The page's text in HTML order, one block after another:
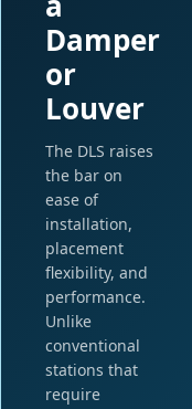
Damper
or
Louver
The DLS raises
the bar on
ease of
installation,
placement
flexibility, and
performance.
Unlike
conventional
stations that
require